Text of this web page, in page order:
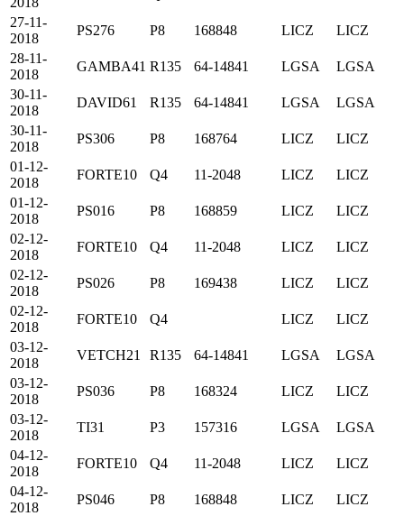
27-11-
2018
PS276 P8 168848 LICZ
LICZ
28-11-
2018
GAMBA41 R135 64-14841 LGSA
LGSA
30-11-
2018
DAVID61 R135 64-14841 LGSA
LGSA
30-11-
2018
PS306 P8 168764 LICZ
LICZ
01-12-
2018
FORTE10 Q4 11-2048 LICZ
LICZ
01-12-
2018
PS016 P8 168859 LICZ
LICZ
02-12-
2018
FORTE10 Q4 11-2048 LICZ
LICZ
02-12-
2018
PS026 P8 169438 LICZ
LICZ
02-12-
2018
FORTE10 Q4 LICZ
LICZ
03-12-
2018
VETCH21 R135 64-14841 LGSA
LGSA
03-12-
2018
PS036 P8 168324 LICZ
LICZ
03-12-
2018
TI31 P3 157316 LGSA
LGSA
04-12-
2018
FORTE10 Q4 11-2048 LICZ
LICZ
04-12-
2018
PS046 P8 168848 LICZ LICZ